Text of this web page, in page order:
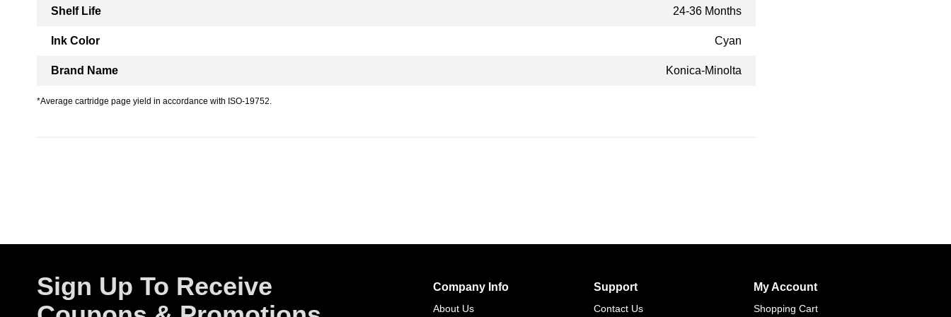
Shelf Life 24-36 Months
Ink Color Cyan
Brand Name Konica-Minolta
*Average cartridge page yield in accordance with ISO-19752.
Sign Up To Receive
Company Info
About Us
Support
Contact Us
My Account
Shopping Cart